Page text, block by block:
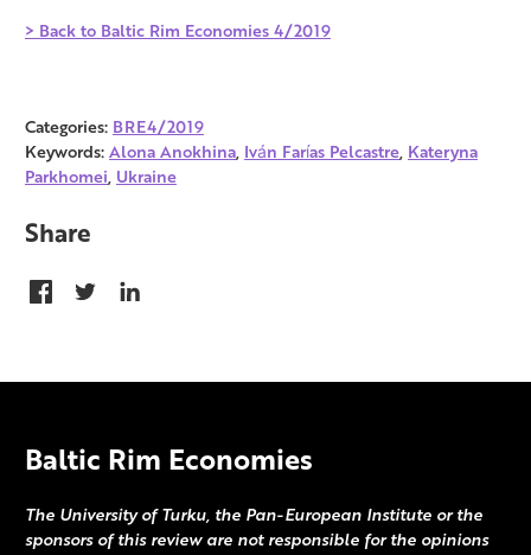
> Back to Baltic Rim Economies 4/2019
Categories: BRE4/2019
Keywords:Alona Anokhina, Iván Farías Pelcastre, Kateryna
Parkhomei, Ukraine
Share
Baltic Rim Economies
The University of Turku, the Pan-European Institute or the
sponsors of this review are not responsible for the opinions